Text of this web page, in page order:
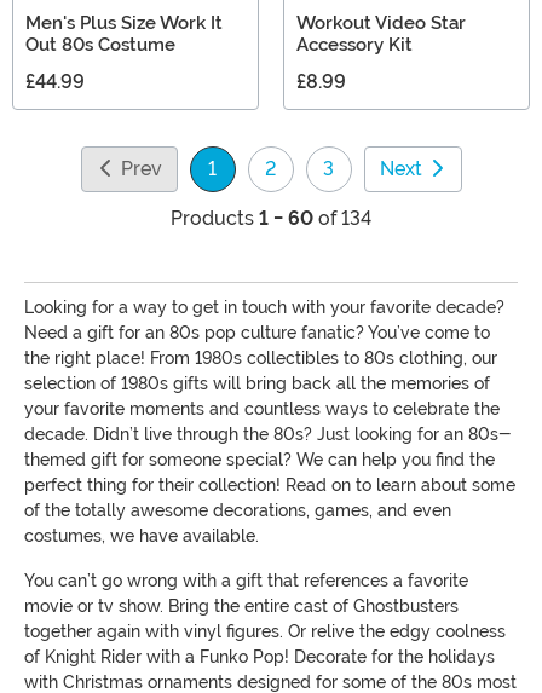
Men's Plus Size Work It
Out 80s Costume
£44.99
Workout Video Star
Accessory Kit
£8.99
Prev 1
(current)
2 3 Next
Products 1 - 60 of 134
Looking for a way to get in touch with your favorite decade?
Need a gift for an 80s pop culture fanatic? You’ve come to
the right place! From 1980s collectibles to 80s clothing, our
selection of 1980s gifts will bring back all the memories of
your favorite moments and countless ways to celebrate the
decade. Didn’t live through the 80s? Just looking for an 80s-
themed gift for someone special? We can help you find the
perfect thing for their collection! Read on to learn about some
of the totally awesome decorations, games, and even
costumes, we have available.
You can’t go wrong with a gift that references a favorite
movie or tv show. Bring the entire cast of Ghostbusters
together again with vinyl figures. Or relive the edgy coolness
of Knight Rider with a Funko Pop! Decorate for the holidays
with Christmas ornaments designed for some of the 80s most